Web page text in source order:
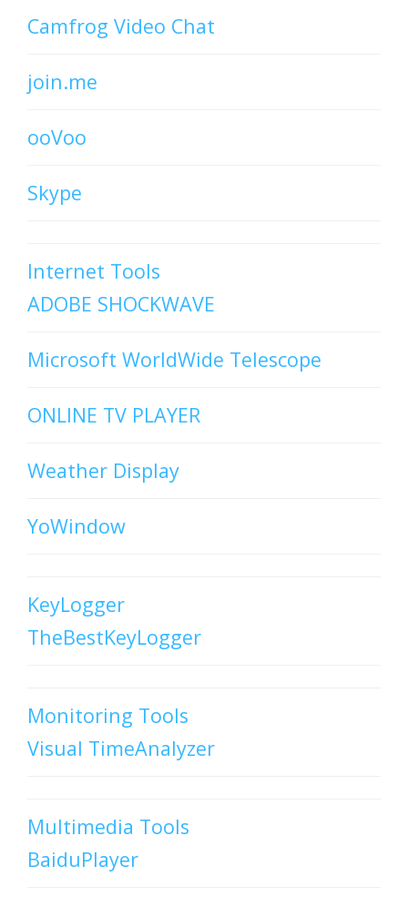
Camfrog Video Chat
join.me
ooVoo
Skype
Internet Tools
ADOBE SHOCKWAVE
Microsoft WorldWide Telescope
ONLINE TV PLAYER
Weather Display
YoWindow
KeyLogger
TheBestKeyLogger
Monitoring Tools
Visual TimeAnalyzer
Multimedia Tools
BaiduPlayer